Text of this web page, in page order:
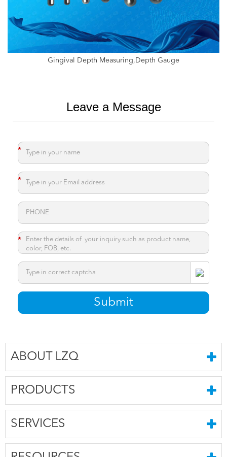
Depth Gauge,Measure For Drill Depth,Measure Drill Depth
Leave a Message
*
*
*
Submit
ABOUT LZQ
PRODUCTS
SERVICES